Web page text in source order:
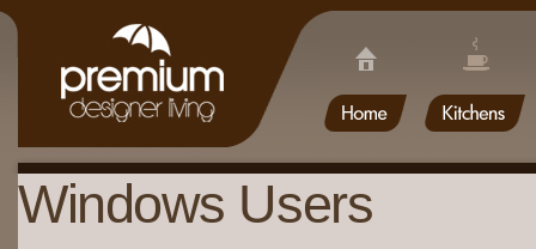
Windows Users